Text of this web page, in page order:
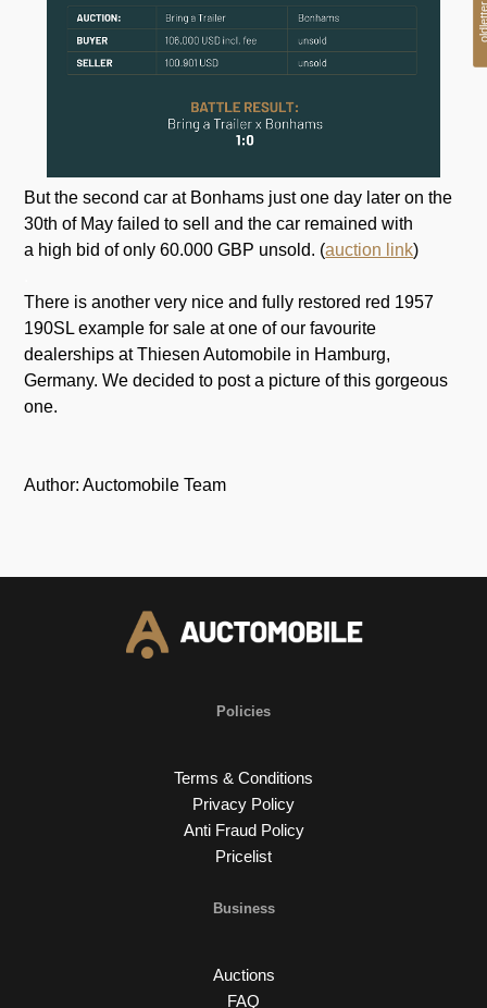
But the second car at Bonhams just one day later on the
30th of May failed to sell and the car remained with
a high bid of only 60.000 GBP unsold. (auction link)
There is another very nice and fully restored red 1957
190SL example for sale at one of our favourite
dealerships at Thiesen Automobile in Hamburg,
Germany. We decided to post a picture of this gorgeous
one.
Author: Auctomobile Team
Policies
Terms & Conditions
Privacy Policy
Anti Fraud Policy
Pricelist
Business
Auctions
FAQ